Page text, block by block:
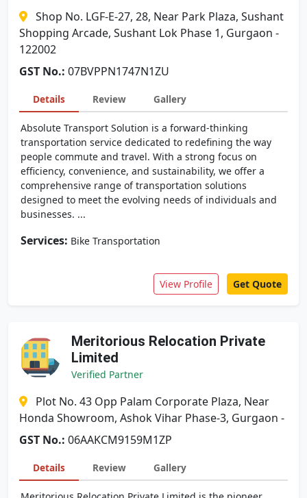
Shop No. LGF-E-27, 28, Near Park Plaza, Sushant
Shopping Arcade, Sushant Lok Phase 1, Gurgaon -
122002
GST No.: 07BVPPN1747N1ZU
Details Review Gallery
Absolute Transport Solution is a forward-thinking
transportation service dedicated to redefining the way
people commute and travel. With a strong focus on
efficiency, convenience, and sustainability, we offer a
comprehensive range of transportation solutions
designed to meet the evolving needs of individuals and
businesses. ...
Services: Bike Transportation
View Profile Get Quote
Meritorious Relocation Private
Limited
Verified Partner
Plot No. 43 Opp Palam Corporate Plaza, Near
Honda Showroom, Ashok Vihar Phase-3, Gurgaon -
GST No.: 06AAKCM9159M1ZP
Details Review Gallery